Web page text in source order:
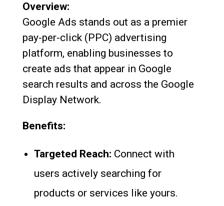
Overview:
Google Ads stands out as a premier
pay-per-click (PPC) advertising
platform, enabling businesses to
create ads that appear in Google
search results and across the Google
Display Network.
Benefits:
Targeted Reach: Connect with
users actively searching for
products or services like yours.